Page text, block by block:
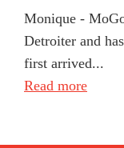
Monique -
Detroiter and
first arrived...
Read more